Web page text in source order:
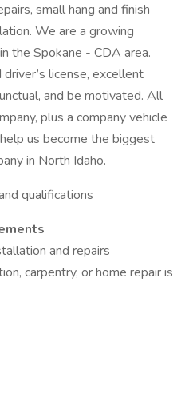
small hang and finish
We are a growing
the Spokane - CDA area.
license, excellent
and be motivated. All
plus a company vehicle
us become the biggest
in North Idaho.
qualifications
and repairs
carpentry, or home repair is